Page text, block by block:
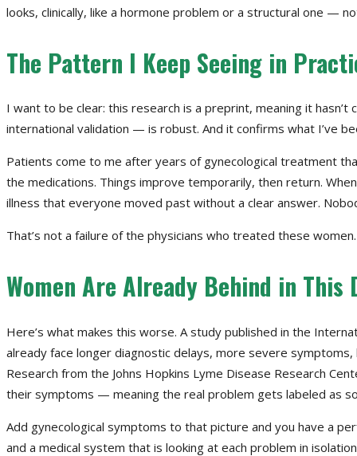
looks, clinically, like a hormone problem or a structural one —
The Pattern I Keep Seeing in
I want to be clear: this research is a preprint, meaning it
international validation — is robust. And it confirms what I’ve
Patients come to me after years of gynecological treatment
the medications. Things improve temporarily, then return.
illness that everyone moved past without a clear answer.
That’s not a failure of the physicians who treated these
Women Are Already Behind in This
Here’s what makes this worse. A study published in the
already face longer diagnostic delays, more severe
Research from the Johns Hopkins Lyme Disease Research
their symptoms — meaning the real problem gets labeled as
Add gynecological symptoms to that picture and you have a
and a medical system that is looking at each problem in